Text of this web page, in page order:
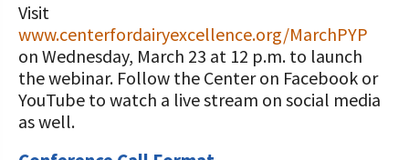
Visit
www.centerfordairyexcellence.org/MarchPYP
on Wednesday, March 23 at 12 p.m. to launch
the webinar. Follow the Center on Facebook or
YouTube to watch a live stream on social media
as well.